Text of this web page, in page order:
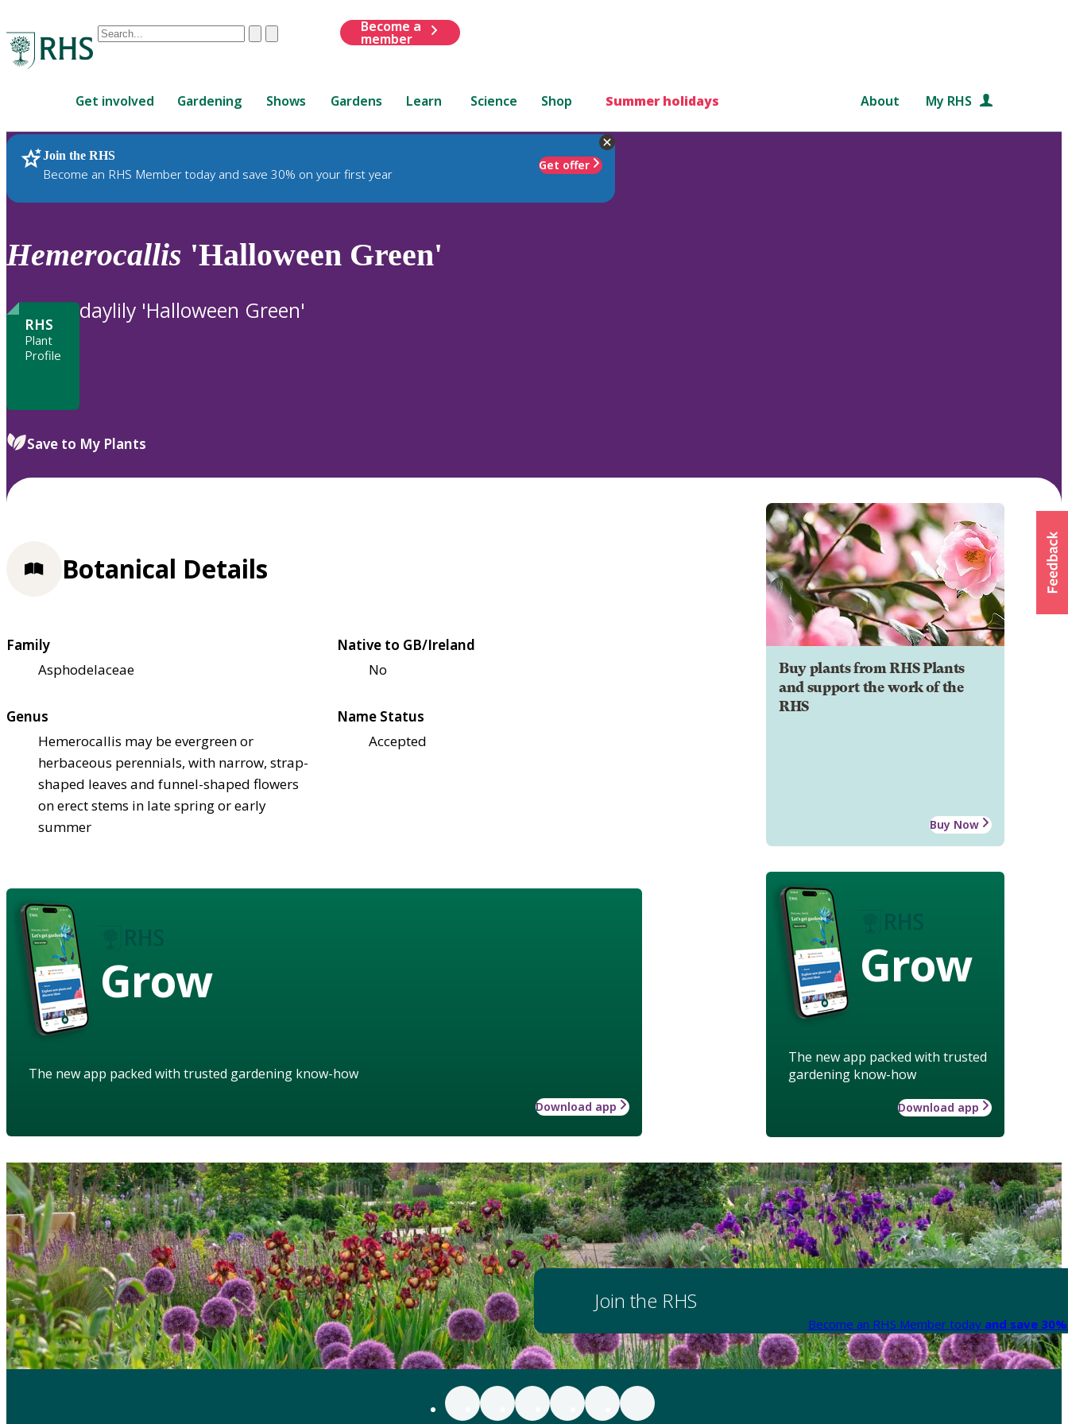
Conduct
are
up
and
down
review
to
ClearSubmit
Become a
member
Get involved Gardening Shows Gardens Learn Science Shop Summer holidays About My RHS
Join the RHS
Become an RHS Member today and save 30% on your first year
Get offer
RHS Home Plants
Hemerocallis 'Halloween Green'
RHS
Plant
Profile
daylily 'Halloween Green'
Save to My Plants
Buy plants from RHS Plants
and support the work of the
RHS
Buy Now
Grow
The new app packed with trusted
gardening know-how
Download app
Botanical Details
Family
Asphodelaceae
Native to GB/Ireland
No
Genus
Hemerocallis may be evergreen or
herbaceous perennials, with narrow, strap-
shaped leaves and funnel-shaped flowers
on erect stems in late spring or early
summer
Name Status
Accepted
Grow
The new app packed with trusted gardening know-how
Download app
Join the RHS
Become an RHS Member today and save